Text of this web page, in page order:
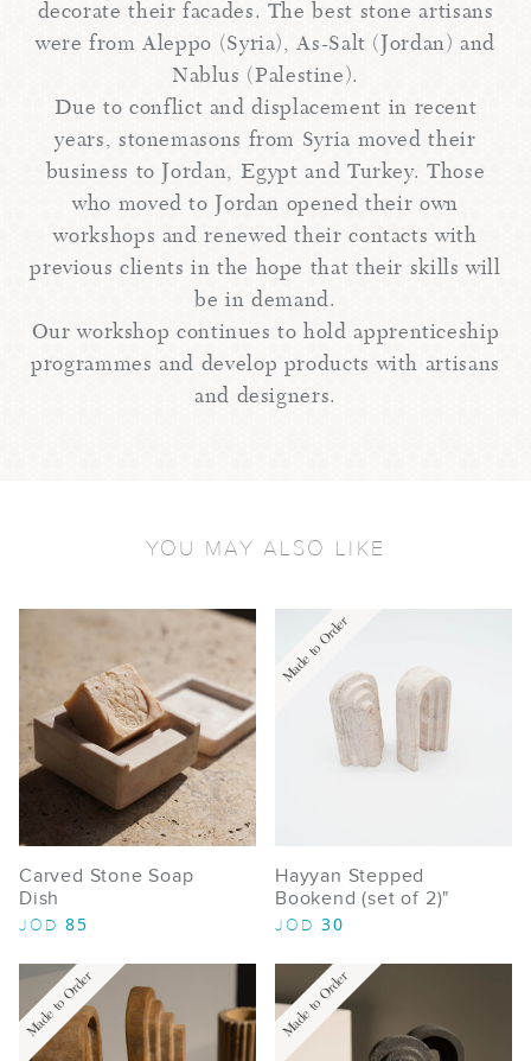
decorate their facades. The best stone artisans
were from Aleppo (Syria), As-Salt (Jordan) and
Nablus (Palestine).
Due to conflict and displacement in recent
years, stonemasons from Syria moved their
business to Jordan, Egypt and Turkey. Those
who moved to Jordan opened their own
workshops and renewed their contacts with
previous clients in the hope that their skills will
be in demand.
Our workshop continues to hold apprenticeship
programmes and develop products with artisans
and designers.
YOU MAY ALSO LIKE
Carved Stone Soap
Dish
JOD 85
Made to Order
Hayyan Stepped
Bookend (set of 2)"
JOD 30
Made to Order Made to Order